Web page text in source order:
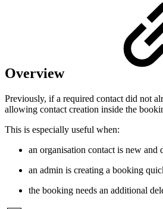
Overview
Previously, if a required contact did not
allowing contact creation inside the
This is especially useful when:
an organisation contact is new and
an admin is creating a booking
the booking needs an additional